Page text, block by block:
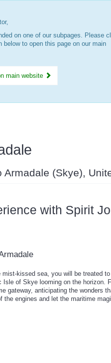
on one of our subpages. Please
below to open this page on our main
main website
Armadale (Skye),
with Spirit
kissed sea, you will be treated
of Skye looming on the horizon.
gateway, anticipating the wonders
the engines and let the maritime